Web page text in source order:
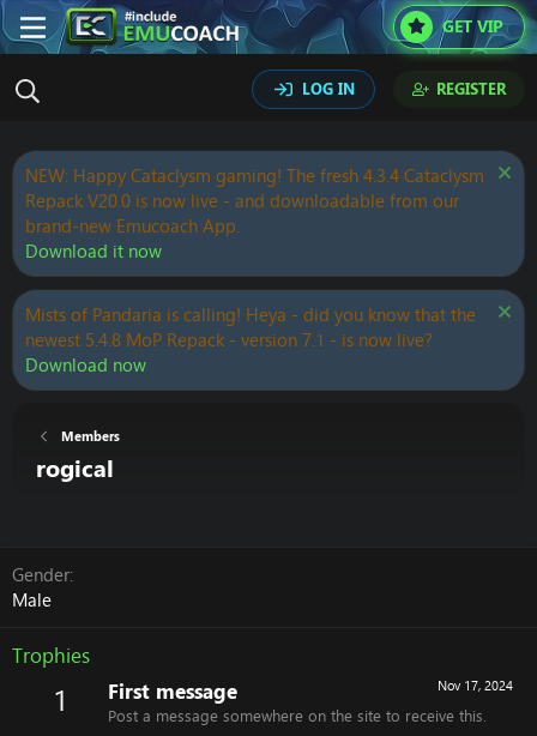
GET VIP
LOG IN REGISTER
NEW: Happy Cataclysm gaming! The fresh 4.3.4 Cataclysm
Repack V20.0 is now live - and downloadable from our
brand-new Emucoach App.
Download it now
Mists of Pandaria is calling! Heya - did you know that the
newest 5.4.8 MoP Repack - version 7.1 - is now live?
Download now
Members
rogical
Gender
Male
Trophies
1 Nov 17, 2024
First message
Post a message somewhere on the site to receive this.